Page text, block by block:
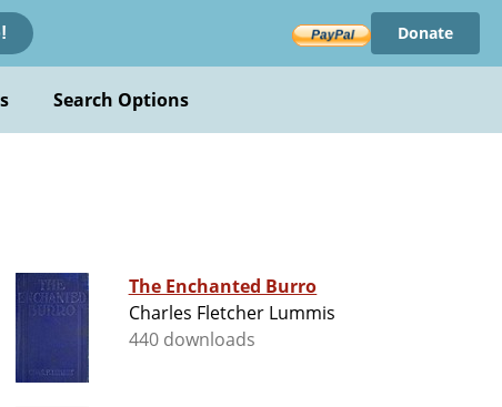
Donate
Search Options
The Enchanted Burro
Charles Fletcher Lummis
440 downloads